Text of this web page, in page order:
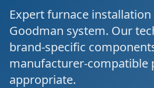
Expertfurnace installation
Goodman system. Our
brand-specific
manufacturer-compatible
appropriate.